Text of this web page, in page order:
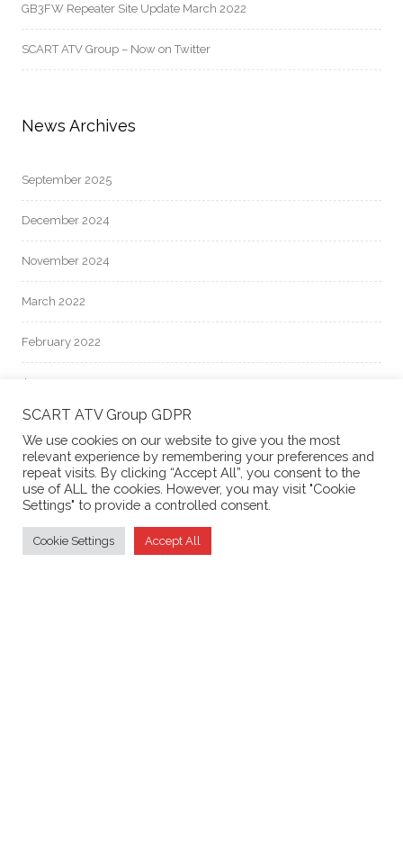
GB3FW Repeater Site Update March 2022
SCART ATV Group – Now on Twitter
News Archives
September 2025
December 2024
November 2024
March 2022
February 2022
January 2022
October 2021
September 2021
SCART ATV Group GDPR
We use cookies on our website to give you the most
relevant experience by remembering your preferences and
repeat visits. By clicking “Accept All”, you consent to the
use of ALL the cookies. However, you may visit "Cookie
Settings" to provide a controlled consent.
Cookie Settings Accept All